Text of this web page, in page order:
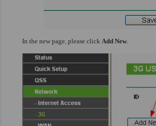
In the new page, please click Add New.